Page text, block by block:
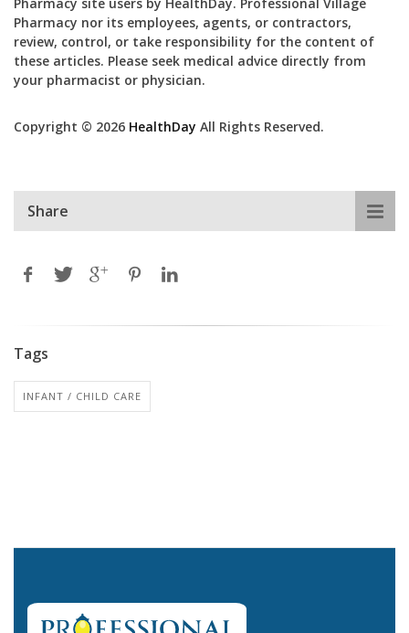
Pharmacy nor its employees, agents, or contractors,
review, control, or take responsibility for the content of
these articles. Please seek medical advice directly from
your pharmacist or physician.
Copyright © 2026 HealthDay All Rights Reserved.
Share
Tags
INFANT / CHILD CARE